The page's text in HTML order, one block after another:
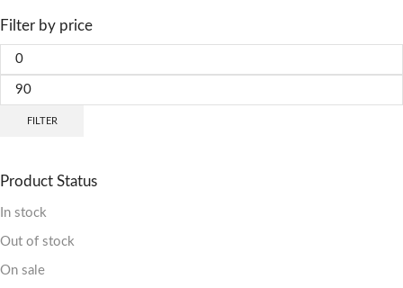
Filter by price
FILTER
Product Status
In stock
Out of stock
On sale